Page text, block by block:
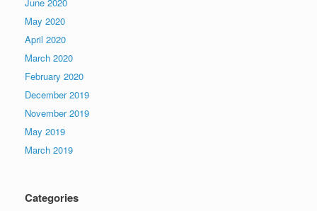
May 2020
April 2020
March 2020
February 2020
December 2019
November 2019
May 2019
March 2019
Categories